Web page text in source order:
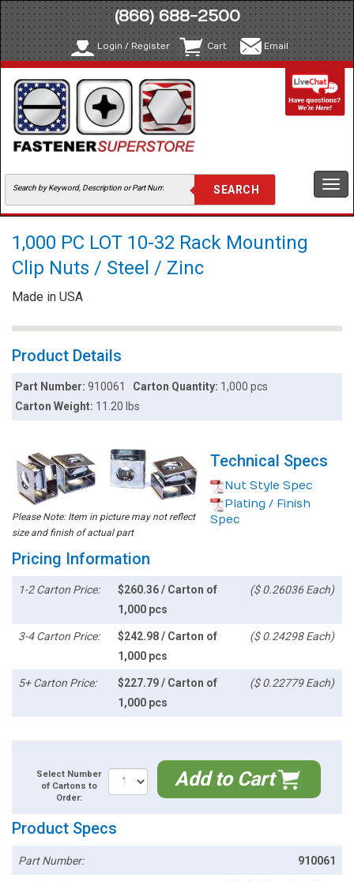
(866) 688-2500
Login / Register Cart Email
1,000 PC LOT 10-32 Rack Mounting
Clip Nuts / Steel / Zinc
Made in USA
Product Details
Part Number:910061 Carton Quantity: 1,000 pcs
Carton Weight: 11.20 lbs
Please Note: Item in picture may not reflect
size and finish of actual part
Technical Specs
Nut Style Spec
Plating / Finish
Spec
Pricing Information
1-2 Carton Price:
$260.36 / Carton of
1,000 pcs
($ 0.26036 Each)
3-4 Carton Price:
$242.98 / Carton of
1,000 pcs
($ 0.24298 Each)
5+ Carton Price:
$227.79 / Carton of
1,000 pcs
($ 0.22779 Each)
Select Number
of Cartons to
Order:
Add to Cart
Product Specs
Part Number: 910061